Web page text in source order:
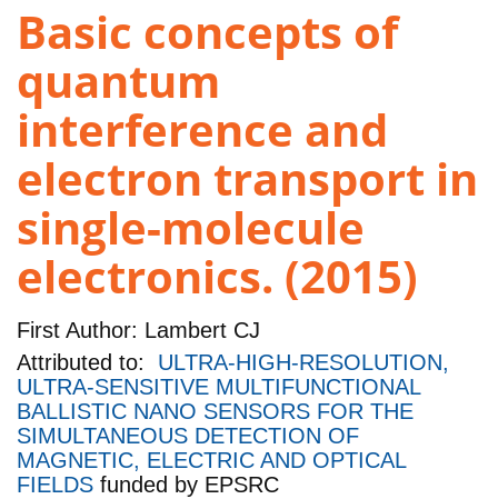
Basic concepts of
quantum
interference and
electron transport in
single-molecule
electronics. (2015)
First Author: Lambert CJ
Attributed to: ULTRA-HIGH-RESOLUTION,
ULTRA-SENSITIVE MULTIFUNCTIONAL
BALLISTIC NANO SENSORS FOR THE
SIMULTANEOUS DETECTION OF
MAGNETIC, ELECTRIC AND OPTICAL
FIELDS funded by EPSRC